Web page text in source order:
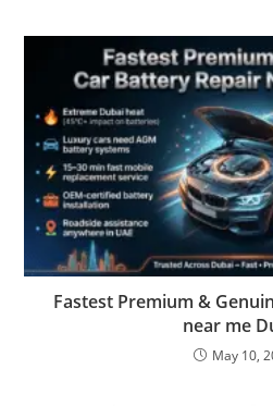
Fastest Premium &
near me
May 10,